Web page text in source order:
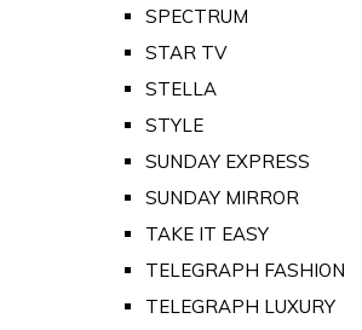
SPECTRUM
STAR TV
STELLA
STYLE
SUNDAY EXPRESS
SUNDAY MIRROR
TAKE IT EASY
TELEGRAPH FASHION
TELEGRAPH LUXURY